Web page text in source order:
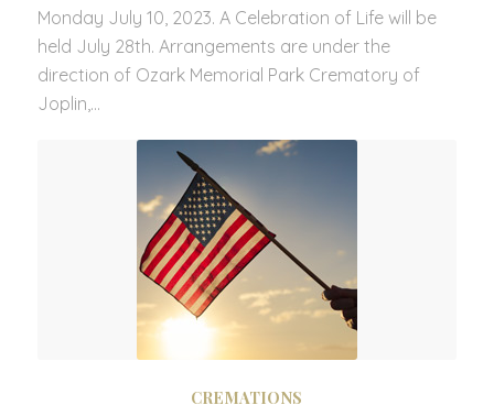
Monday July 10, 2023. A Celebration of Life will be
held July 28th. Arrangements are under the
direction of Ozark Memorial Park Crematory of
Joplin,…
CREMATIONS